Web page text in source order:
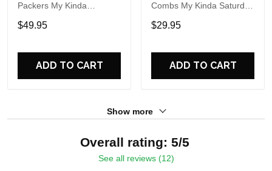
Packers My Kinda
Saturday Night Tour 2026
Hoodie
$49.95
ADD TO CART
Combs My Kinda Saturday
Night Tour 2026 White
Hoodie
$29.95
ADD TO CART
Show more
Overall rating: 5/5
See all reviews (12)